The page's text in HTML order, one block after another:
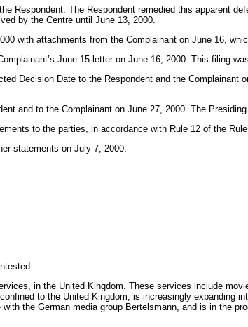
Respondent. The Respondent remedied this apparent
by the Centre until June 13, 2000.
with attachments from the Complainant on June 16,
June 15 letter on June 16, 2000. This filing
Decision Date to the Respondent and the
and to the Complainant on June 27, 2000. The
to the parties, in accordance with Rule 12 of the
statements on July 7, 2000.
in the United Kingdom. These services include
to the United Kingdom, is increasingly expanding
the German media group Bertelsmann, and is in the